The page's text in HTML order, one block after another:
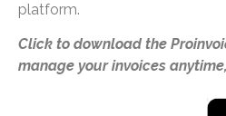
platform.
Click to download the
manage your invoices